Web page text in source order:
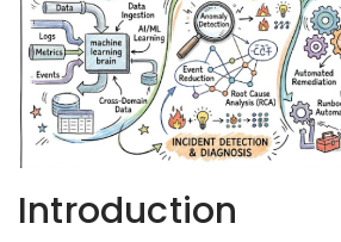
Introduction